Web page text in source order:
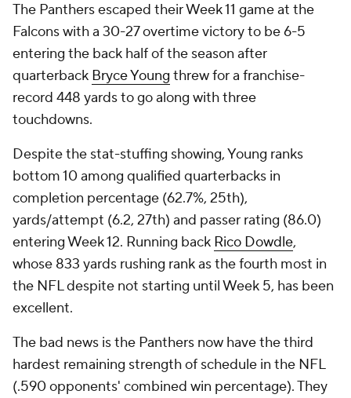
The Panthers escaped their Week 11 game at the
Falcons with a 30-27 overtime victory to be 6-5
entering the back half of the season after
quarterback Bryce Young threw for a franchise-
record 448 yards to go along with three
touchdowns.
Despite the stat-stuffing showing, Young ranks
bottom 10 among qualified quarterbacks in
completion percentage (62.7%, 25th),
yards/attempt (6.2, 27th) and passer rating (86.0)
entering Week 12. Running back Rico Dowdle,
whose 833 yards rushing rank as the fourth most in
the NFL despite not starting until Week 5, has been
excellent.
The bad news is the Panthers now have the third
hardest remaining strength of schedule in the NFL
(.590 opponents' combined win percentage). They